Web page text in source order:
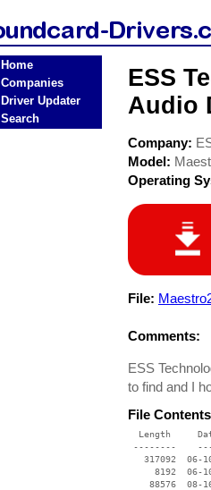
Home
Companies
Driver Updater
Search
ESS
Audio
Company:
Model:
Operating
File:
Comments:
ESS
to find and I
File
Length
--------
317092  06-
8192  06-
88576  08-